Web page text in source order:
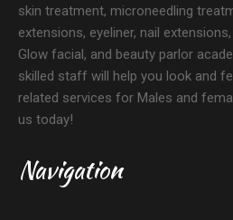
skin treatment, microneedling
extensions, eyeliner, nail
Glow facial, and beauty parlor
skilled staff will help you look and
related services for Males and
us today!
Navigation